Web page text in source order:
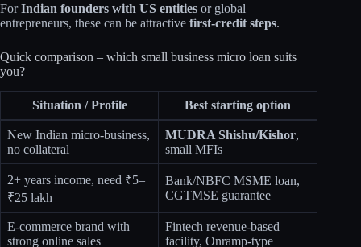
ForIndian founders with US entities or global
entrepreneurs, these can be attractive first‑credit steps.
Quick comparison – which small business micro loan suits
you?
Situation / Profile Best starting option
New Indian micro‑business,
no collateral
MUDRA Shishu/Kishor,
small MFIs​
2+ years income, need ₹5–
₹25 lakh
Bank/NBFC MSME loan,
CGTMSE guarantee​
E‑commerce brand with
strong online sales
Fintech revenue‑based
facility, Onramp‑type​